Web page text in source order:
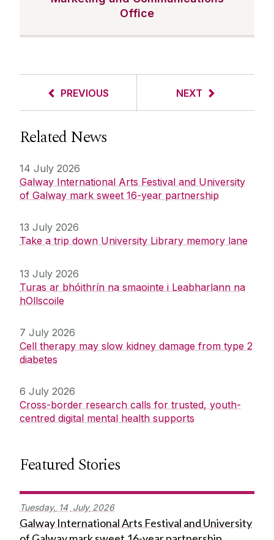
Office
PREVIOUS NEXT
Related News
14 July 2026
Galway International Arts Festival and University
of Galway mark sweet 16-year partnership
13 July 2026
Take a trip down University Library memory lane
13 July 2026
Turas ar bhóithrín na smaointe i Leabharlann na
hOllscoile
7 July 2026
Cell therapy may slow kidney damage from type 2
diabetes
6 July 2026
Cross-border research calls for trusted, youth-
centred digital mental health supports
Featured Stories
Tuesday, 14 July 2026
Galway International Arts Festival and University